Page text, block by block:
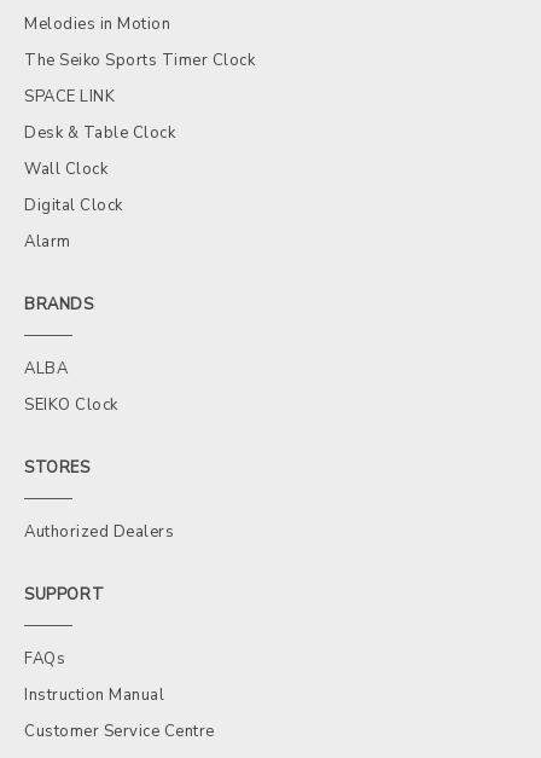
Melodies in Motion
The Seiko Sports Timer Clock
SPACE LINK
Desk & Table Clock
Wall Clock
Digital Clock
Alarm
BRANDS
ALBA
SEIKO Clock
STORES
Authorized Dealers
SUPPORT
FAQs
Instruction Manual
Customer Service Centre